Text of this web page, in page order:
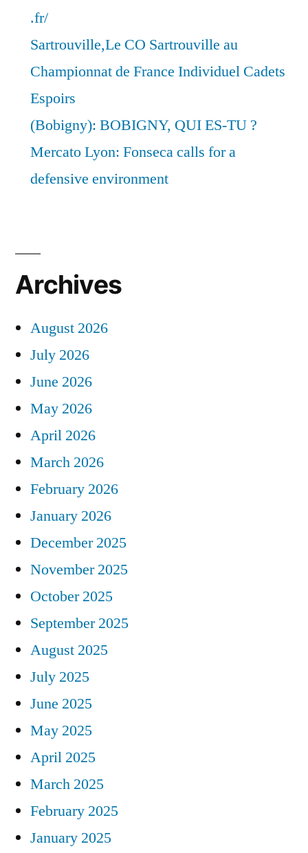
.fr/
Sartrouville,Le CO Sartrouville au
Championnat de France Individuel Cadets
Espoirs
(Bobigny): BOBIGNY, QUI ES-TU ?
Mercato Lyon: Fonseca calls for a
defensive environment
Archives
August 2026
July 2026
June 2026
May 2026
April 2026
March 2026
February 2026
January 2026
December 2025
November 2025
October 2025
September 2025
August 2025
July 2025
June 2025
May 2025
April 2025
March 2025
February 2025
January 2025